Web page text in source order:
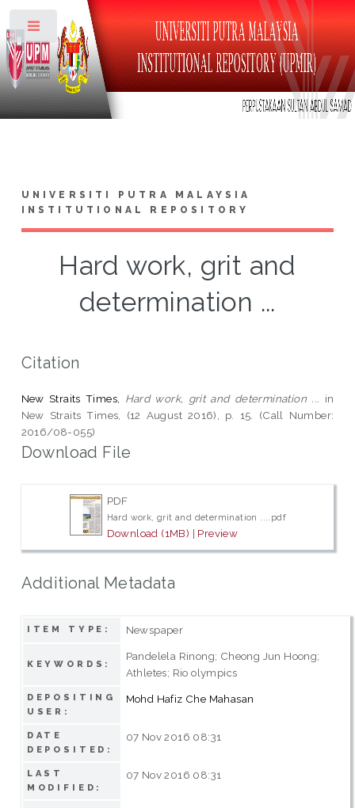
UNIVERSITI PUTRA MALAYSIA
INSTITUTIONAL REPOSITORY
Hard work, grit and
determination ...
Citation
New Straits Times, Hard work, grit and determination ... in
New Straits Times, (12 August 2016), p. 15. (Call Number:
2016/08-055)
Download File
PDF
Hard work, grit and determination ....pdf
Download (1MB) | Preview
Additional Metadata
ITEM TYPE: Newspaper
KEYWORDS:
Pandelela Rinong; Cheong Jun Hoong;
Athletes; Rio olympics
DEPOSITING
USER:
Mohd Hafiz Che Mahasan
DATE
DEPOSITED:
07 Nov 2016 08:31
LAST
MODIFIED:
07 Nov 2016 08:31
Toggle